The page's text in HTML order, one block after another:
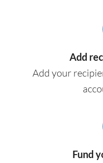
Add
Add your
Fund